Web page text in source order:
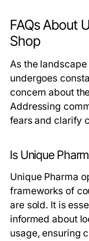
FAQs About
Shop
As the
undergoes
concern about
Addressing
fears and clarify
Is Unique
Unique Pharma
frameworks of
are sold. It is
informed about
usage, ensuring